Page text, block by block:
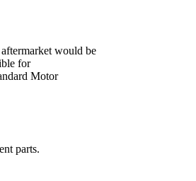
would be
for
Motor
parts.